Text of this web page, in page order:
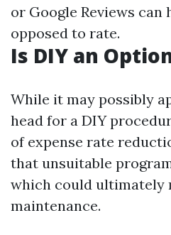
or Google Reviews can
opposed to rate.
Is DIY an
While it may possibly
head for a DIY
of expense rate
that unsuitable
which could ultimately
maintenance.